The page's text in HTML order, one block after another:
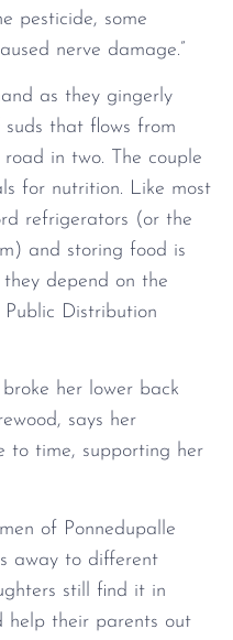
pesticide, some
nerve damage.”
as they gingerly
that flows from
in two. The couple
for nutrition. Like most
refrigerators (or the
and storing food is
depend on the
Public Distribution
her lower back
says her
to time, supporting her
of Ponnedupalle
away to different
still find it in
help their parents out